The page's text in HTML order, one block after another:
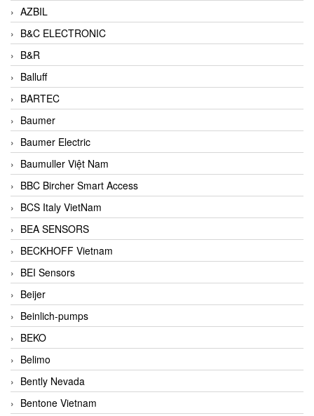
AZBIL
B&C ELECTRONIC
B&R
Balluff
BARTEC
Baumer
Baumer Electric
Baumuller Việt Nam
BBC Bircher Smart Access
BCS Italy VietNam
BEA SENSORS
BECKHOFF Vietnam
BEI Sensors
Beijer
Beinlich-pumps
BEKO
Belimo
Bently Nevada
Bentone Vietnam